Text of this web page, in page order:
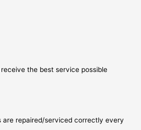
the best service possible
are repaired/serviced correctly every